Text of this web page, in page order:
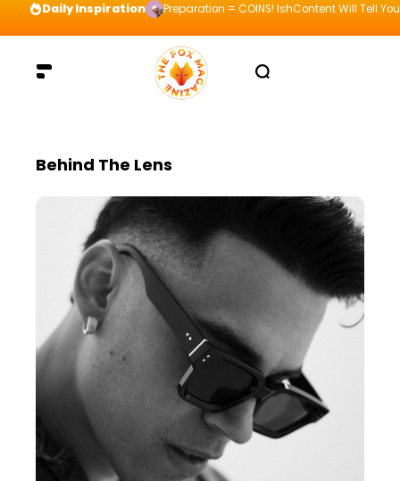
Daily Inspiration Preparation = COINS! IshContent Will Tell
Behind The Lens